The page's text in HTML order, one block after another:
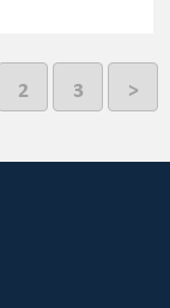
2 3 >